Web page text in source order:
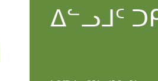
ᐃᓪᓗᒧᑦ